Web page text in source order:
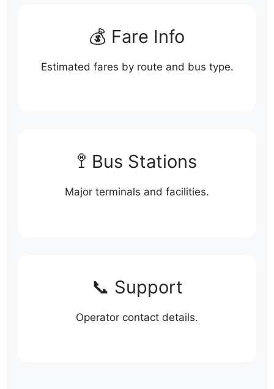
💰 Fare Info
Estimated fares by route and bus type.
🚏 Bus Stations
Major terminals and facilities.
📞 Support
Operator contact details.